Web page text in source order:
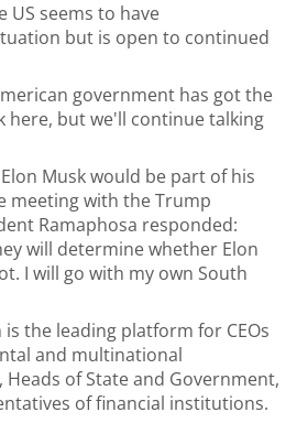
US seems to have
but is open to continued
government has got the
here, but we'll continue talking
Musk would be part of his
meeting with the Trump
Ramaphosa responded:
will determine whether Elon
I will go with my own South
is the leading platform for CEOs
and multinational
of State and Government,
of financial institutions.